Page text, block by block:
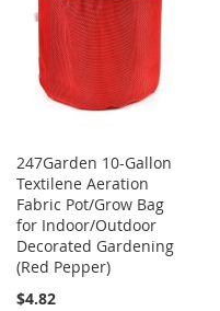
247Garden 10-Gallon
Textilene Aeration
Fabric Pot/Grow Bag
for Indoor/Outdoor
Decorated Gardening
(Red Pepper)
$4.82